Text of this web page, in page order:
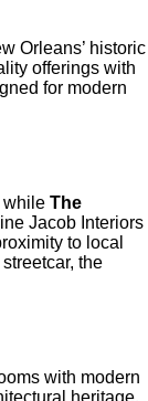
Orleans’ historic
offerings with
for modern
while The
Jacob Interiors
to local
the
with modern